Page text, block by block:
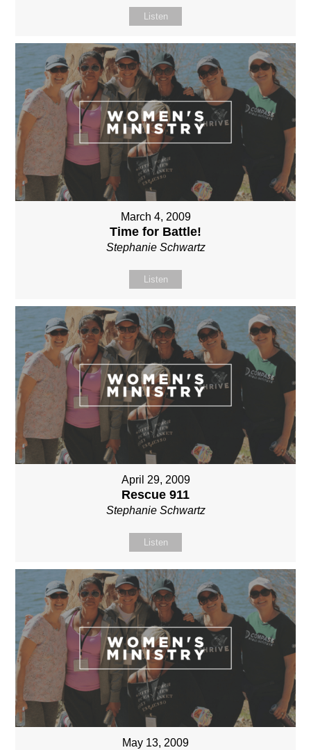
Listen
March 4, 2009
Time for Battle!
Stephanie Schwartz
Listen
April 29, 2009
Rescue 911
Stephanie Schwartz
Listen
May 13, 2009